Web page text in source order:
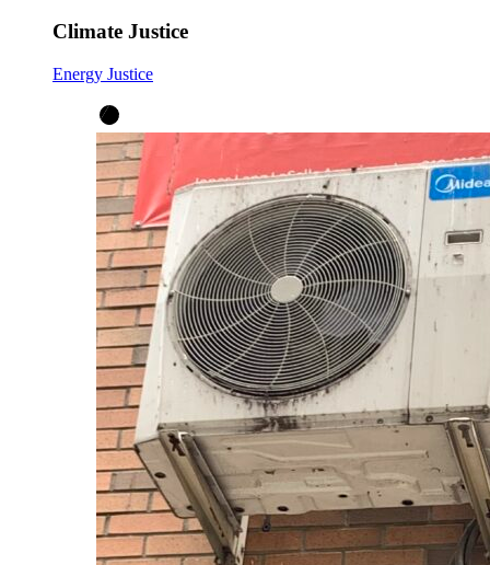
Climate Justice
Energy Justice